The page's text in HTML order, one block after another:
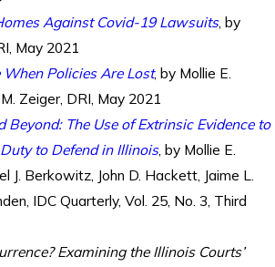
Against Covid-19 Lawsuits, by
May 2021
Policies Are Lost, by Mollie E.
Zeiger, DRI, May 2021
Beyond: The Use of Extrinsic Evidence to
to Defend in Illinois, by Mollie E.
J. Berkowitz, John D. Hackett, Jaime L.
IDC Quarterly, Vol. 25, No. 3, Third
Examining the Illinois Courts’